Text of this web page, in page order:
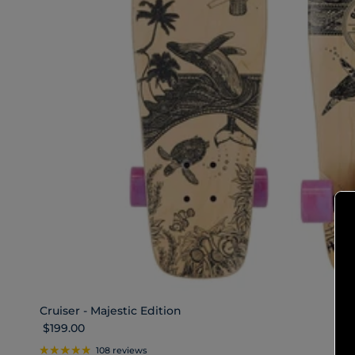
Cruiser - Majestic Edition
Regular price
$199.00
108 reviews